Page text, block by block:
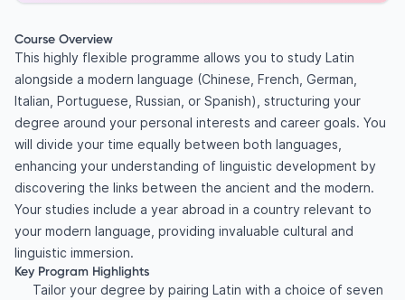
Course Overview
This highly flexible programme allows you to study Latin
alongside a modern language (Chinese, French, German,
Italian, Portuguese, Russian, or Spanish), structuring your
degree around your personal interests and career goals. You
will divide your time equally between both languages,
enhancing your understanding of linguistic development by
discovering the links between the ancient and the modern.
Your studies include a year abroad in a country relevant to
your modern language, providing invaluable cultural and
linguistic immersion.
Key Program Highlights
Tailor your degree by pairing Latin with a choice of seven